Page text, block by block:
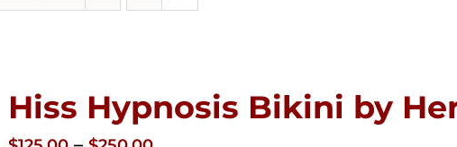
Hiss Hypnosis Bikini by